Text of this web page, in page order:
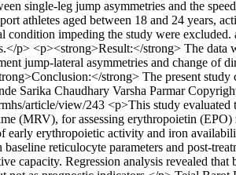
single-leg jump asymmetries and the
athletes aged between 18 and 24 years,
impeding the study were excluded.
p> <p><strong>Result:</strong> The data
jump-lateral asymmetries and change of
strong> The present study
Sarika Chaudhary Varsha Parmar
article/view/243 <p>This study evaluated
(MRV), for assessing erythropoietin (EPO)
early erythropoietic activity and iron
reticulocyte parameters and post-
capacity. Regression analysis revealed that